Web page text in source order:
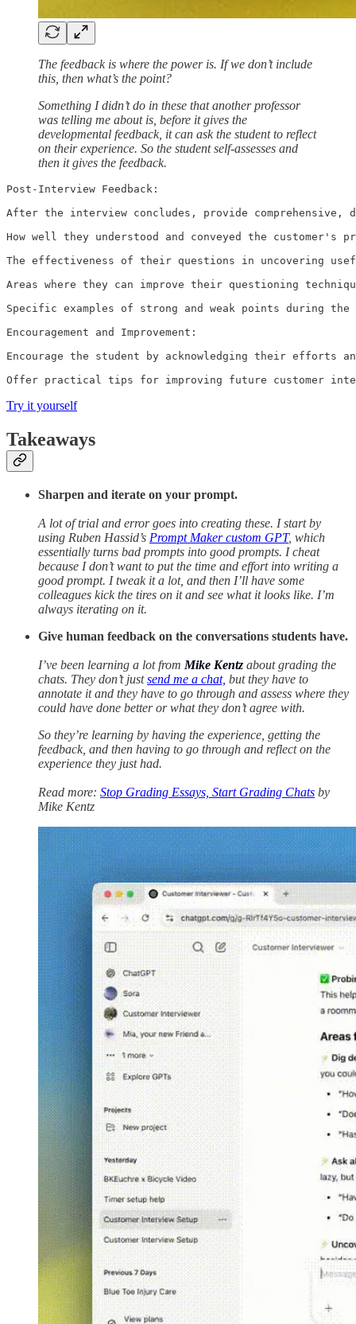
The feedback is where the power is. If we don’t include
this, then what’s the point?
Something I didn’t do in these that another professor
was telling me about is, before it gives the
developmental feedback, it can ask the student to reflect
on their experience. So the student self-assesses and
then it gives the feedback.
Post-Interview Feedback:
After the interview concludes, provide comprehensive,
How well they understood and conveyed the customer's
The effectiveness of their questions in uncovering
Areas where they can improve their questioning
Specific examples of strong and weak points during
Encouragement and Improvement:
Encourage the student by acknowledging their efforts
Offer practical tips for improving future customer
Try it yourself
Takeaways
Sharpen and iterate on your prompt.
A lot of trial and error goes into creating these. I start by
using Ruben Hassid’s Prompt Maker custom GPT, which
essentially turns bad prompts into good prompts. I cheat
because I don’t want to put the time and effort into writing a
good prompt. I tweak it a lot, and then I’ll have some
colleagues kick the tires on it and see what it looks like. I’m
always iterating on it.
Give human feedback on the conversations students have.
I’ve been learning a lot from Mike Kentz about grading the
chats. They don’t justsend me a chat, but they have to
annotate it and they have to go through and assess where they
could have done better or what they don’t agree with.
So they’re learning by having the experience, getting the
feedback, and then having to go through and reflect on the
experience they just had.
Read more: Stop Grading Essays, Start Grading Chats by
Mike Kentz